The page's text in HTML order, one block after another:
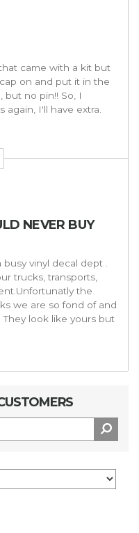
came with a kit but
on and put it in the
but no pin!! So, I
again, I'll have extra.
NEVER BUY
vinyl decal dept .
trucks, transports,
the
we are so fond of and
look like yours but